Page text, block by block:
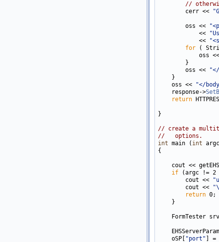
//
        cerr <<
        oss <<
            <<
            <<
for (
oss
        }
        oss <<
    }
    oss <<
"</
    response->
return
}
// create a
//   options.
int main ( int
{
cout <<
if (argc != 2
        cout <<
        cout <<
return 0;
    }
FormTester
    oSP[
"port" ]